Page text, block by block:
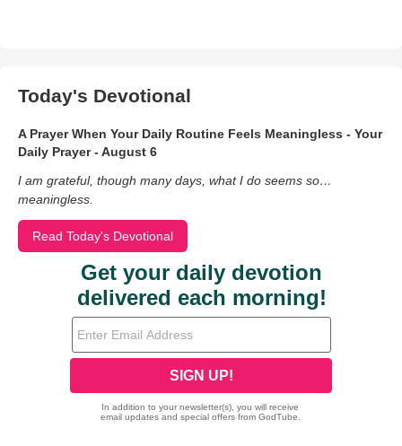
Today's Devotional
A Prayer When Your Daily Routine Feels Meaningless - Your
Daily Prayer - August 6
I am grateful, though many days, what I do seems so…
meaningless.
Read Today's Devotional